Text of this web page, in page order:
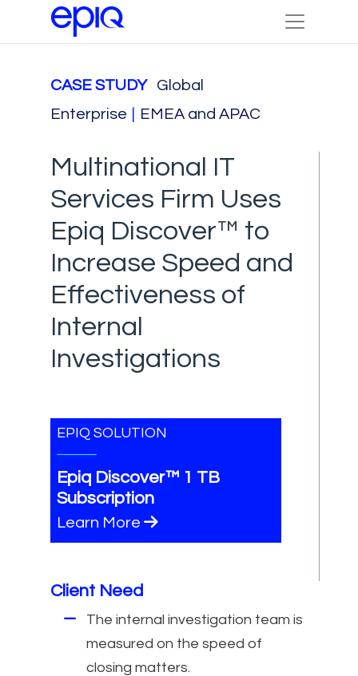
CASE STUDY
Global
Enterprise
EMEA and APAC
Multinational IT
Services Firm Uses
Epiq Discover™ to
Increase Speed and
Effectiveness of
Internal
Investigations
EPIQ SOLUTION
Epiq Discover™ 1 TB
Subscription
Learn More
Client Need
The internal investigation team is
measured on the speed of
closing matters.